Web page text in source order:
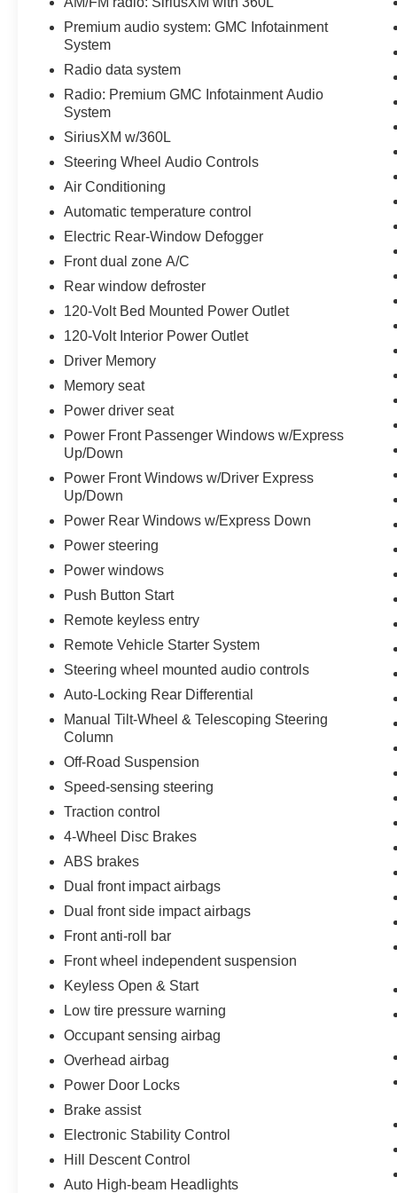
Power Front Windows w/Driver Express
Up/Down, Power Rear Windows w/Express
Down, Preferred Equipment Group 4SA, Push
Button Start, Rear Wheelhouse Liners, Remote
Vehicle Starter System, SiriusXM w/360L,
Standard Suspension Package, Steering Wheel
(Unauthorized Entry), Trailering Package, Wi-Fi
Hotspot Capable, X31 Hard Badge, X31 Off-
Road Package.
You've done your research, so stop by Covert
Cadillac at 11750 Research Blvd Suite B, Austin,
TX 78759 soon to take a test drive of this great
Serving Central Texas and beyond since 1909.
Come experience the Covert Commitment today!
Premium audio system: GMC Infotainment
System
Radio data system
Radio: Premium GMC Infotainment Audio
System
SiriusXM w/360L
Steering Wheel Audio Controls
Air Conditioning
Automatic temperature control
Electric Rear-Window Defogger
Front dual zone A/C
Rear window defroster
120-Volt Bed Mounted Power Outlet
120-Volt Interior Power Outlet
Driver Memory
Memory seat
Power driver seat
Power Front Passenger Windows w/Express
Up/Down
Power Front Windows w/Driver Express
Up/Down
Power Rear Windows w/Express Down
Power steering
Power windows
Push Button Start
Remote keyless entry
Remote Vehicle Starter System
Steering wheel mounted audio controls
Auto-Locking Rear Differential
Manual Tilt-Wheel & Telescoping Steering
Column
Off-Road Suspension
Speed-sensing steering
Traction control
4-Wheel Disc Brakes
ABS brakes
Dual front impact airbags
Dual front side impact airbags
Front anti-roll bar
Front wheel independent suspension
Keyless Open & Start
Low tire pressure warning
Occupant sensing airbag
Overhead airbag
Power Door Locks
Brake assist
Electronic Stability Control
Hill Descent Control
Auto High-beam Headlights